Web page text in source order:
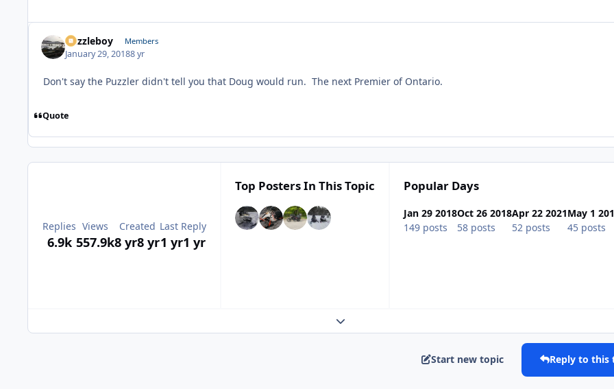
Puzzleboy Members
January 29, 20188 yr
Don't say the Puzzler didn't tell you that Doug would run. The next Premier of Ontario.
Quote
Replies
6.9k
Views
557.9k
Created
8 yr8 yr
Last Reply
1 yr1 yr
Top Posters In This Topic Popular Days
Jan 29 2018
149 posts
Oct 26 2018
58 posts
Apr 22 2021
52 posts
May 1
45 posts
Expand topic overview
Start new topic Reply to this